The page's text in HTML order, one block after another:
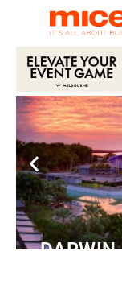
DARWIN